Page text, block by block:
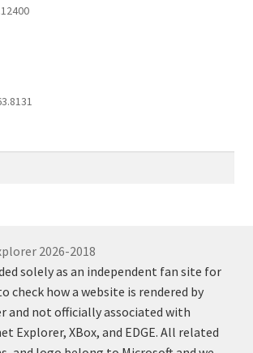
2026-2018
solely as an independent fan site for
check how a website is rendered by
and not officially associated with
Explorer, XBox, and EDGE. All related